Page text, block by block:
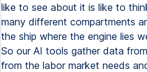
like to see about it is like to
many different compartments
the ship where the engine lies
So our AI tools gather data
from the labor market needs